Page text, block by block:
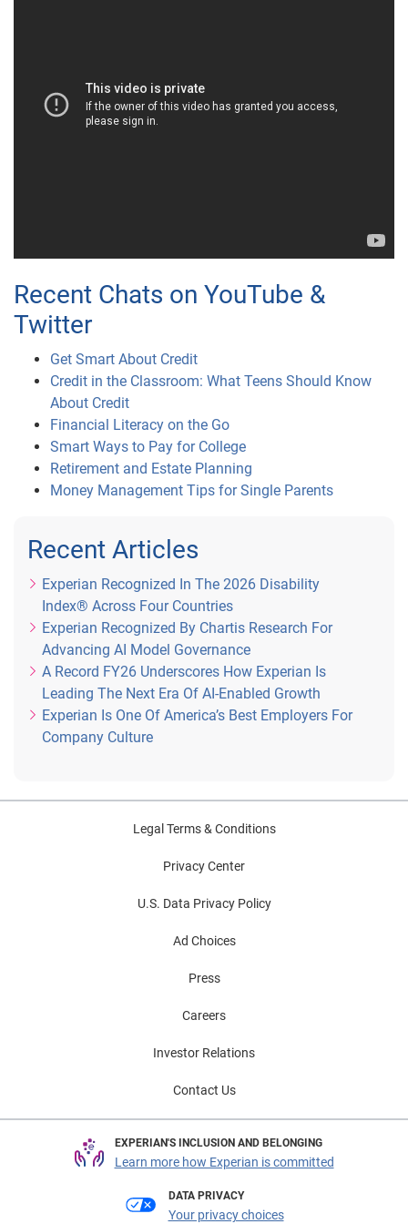
Recent Chats on YouTube &
Twitter
Get Smart About Credit
Credit in the Classroom: What Teens Should Know
About Credit
Financial Literacy on the Go
Smart Ways to Pay for College
Retirement and Estate Planning
Money Management Tips for Single Parents
Recent Articles
Experian Recognized In The 2026 Disability
Index® Across Four Countries
Experian Recognized By Chartis Research For
Advancing AI Model Governance
A Record FY26 Underscores How Experian Is
Leading The Next Era Of AI-Enabled Growth
Experian Is One Of America’s Best Employers For
Company Culture
Legal Terms & Conditions
Privacy Center
U.S. Data Privacy Policy
Ad Choices
Press
Careers
Investor Relations
Contact Us
EXPERIAN'S INCLUSION AND BELONGING
Learn more how Experian is committed
DATA PRIVACY
Your privacy choices